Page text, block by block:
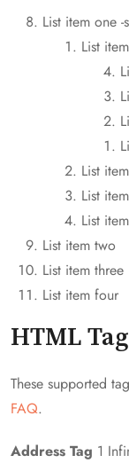
List item one -
List
List
List
List
List item two
List item three
List item four
HTML
These supported
FAQ.
Address Tag 1